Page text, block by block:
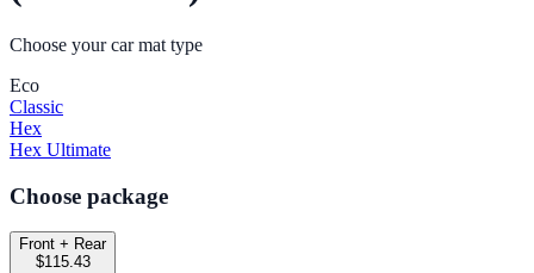
Choose your car mat type
Eco
Classic
Hex
Hex Ultimate
Choose package
Front + Rear
$115.43